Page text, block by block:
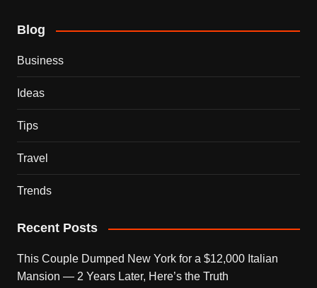
Blog
Business
Ideas
Tips
Travel
Trends
Recent Posts
This Couple Dumped New York for a $12,000 Italian
Mansion — 2 Years Later, Here’s the Truth